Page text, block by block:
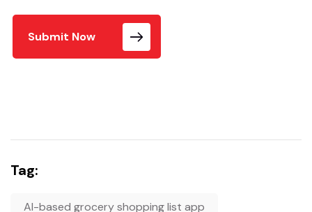
Submit Now
Tag:
AI-based grocery shopping list app